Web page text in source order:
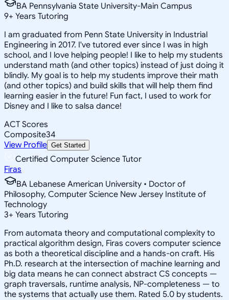
BA Pennsylvania State University-Main Campus
9+ Years Tutoring
I am graduated from Penn State University in Industrial
Engineering in 2017. I've tutored ever since I was in high
school, and I love helping people! I like to help my students
understand math (and other topics) instead of just doing it
blindly. My goal is to help my students improve their math
(and other topics) and build skills that will help them find
learning easier in the future! Fun fact, I used to work for
Disney and I like to salsa dance!
ACT Scores
Composite34
View Profile Get Started
Certified Computer Science Tutor
Firas
BA Lebanese American University • Doctor of
Philosophy, Computer Science New Jersey Institute of
Technology
3+ Years Tutoring
From automata theory and computational complexity to
practical algorithm design, Firas covers computer science
as both a theoretical discipline and a hands-on craft. His
Ph.D. research at the intersection of machine learning and
big data means he can connect abstract CS concepts —
graph traversals, runtime analysis, NP-completeness — to
the systems that actually use them. Rated 5.0 by students.